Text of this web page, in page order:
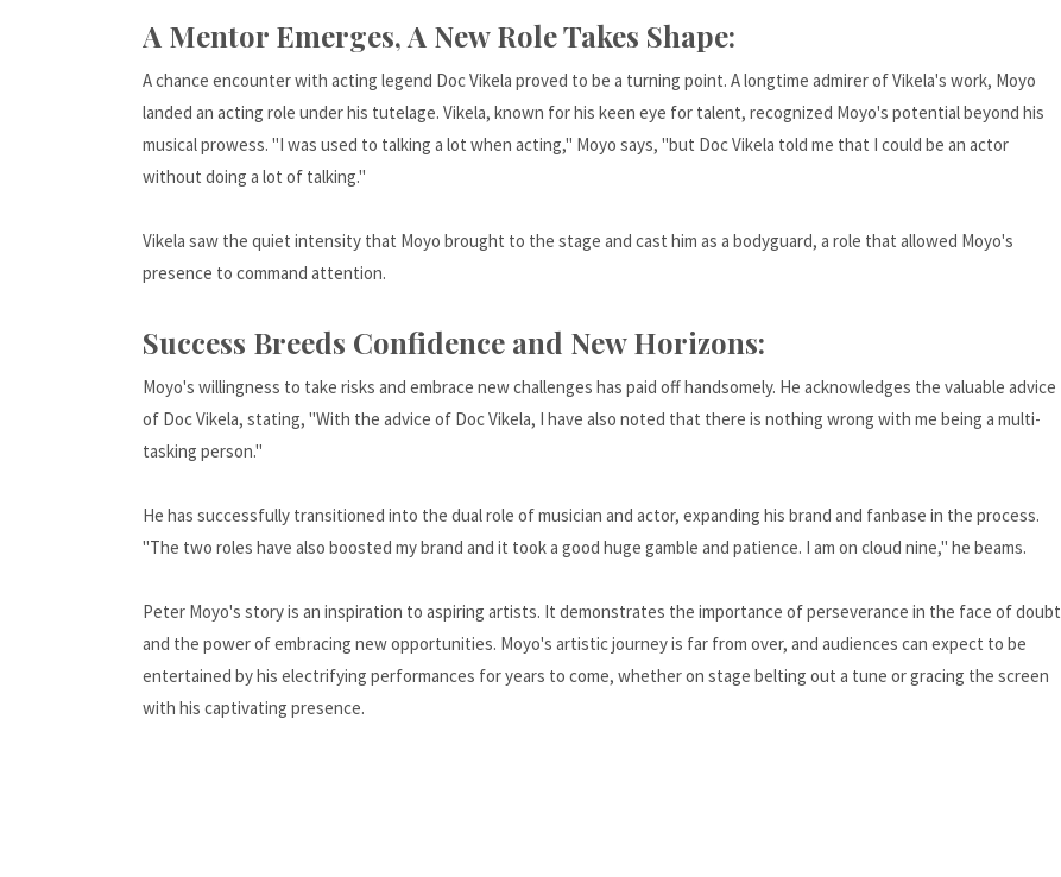
A Mentor Emerges, A New Role Takes Shape:
A chance encounter with acting legend Doc Vikela proved to be a turning point. A longtime admirer of Vikela's work, Moyo
landed an acting role under his tutelage. Vikela, known for his keen eye for talent, recognized Moyo's potential beyond his
musical prowess. "I was used to talking a lot when acting," Moyo says, "but Doc Vikela told me that I could be an actor
without doing a lot of talking."
Vikela saw the quiet intensity that Moyo brought to the stage and cast him as a bodyguard, a role that allowed Moyo's
presence to command attention.
Success Breeds Confidence and New Horizons:
Moyo's willingness to take risks and embrace new challenges has paid off handsomely. He acknowledges the valuable advice
of Doc Vikela, stating, "With the advice of Doc Vikela, I have also noted that there is nothing wrong with me being a multi-
tasking person."
He has successfully transitioned into the dual role of musician and actor, expanding his brand and fanbase in the process.
"The two roles have also boosted my brand and it took a good huge gamble and patience. I am on cloud nine," he beams.
Peter Moyo's story is an inspiration to aspiring artists. It demonstrates the importance of perseverance in the face of doubt
and the power of embracing new opportunities. Moyo's artistic journey is far from over, and audiences can expect to be
entertained by his electrifying performances for years to come, whether on stage belting out a tune or gracing the screen
with his captivating presence.